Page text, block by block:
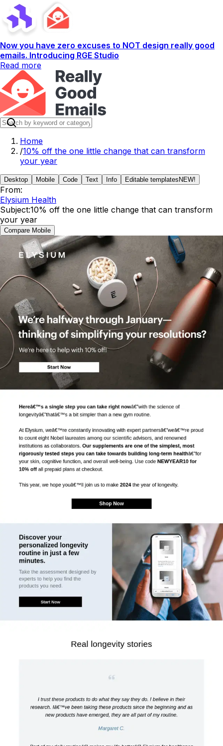
Now you have zero excuses to NOT design really good
emails. Introducing RGE Studio
Read more
Home
/10% off the one little change that can transform
your year
Desktop Mobile Code Text Info Editable templates NEW!
From:
Elysium Health
Subject:10% off the one little change that can transform
your year
Compare Mobile